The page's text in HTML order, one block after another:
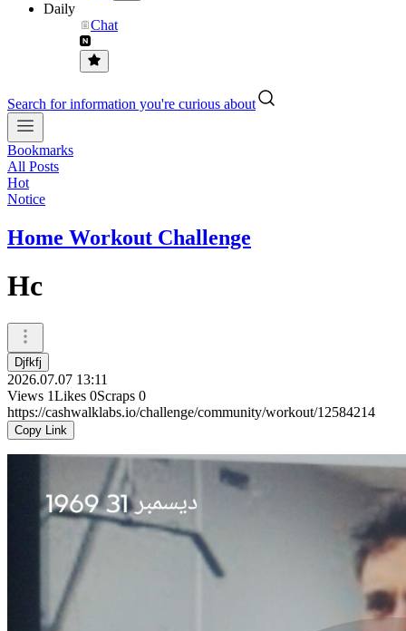
Daily
Chat
Search for information you're curious about
Bookmarks
All Posts
Hot
Notice
Home Workout Challenge
Hc
Djfkfj
2026.07.07 13:11
Views 1Likes 0Scraps 0
https://cashwalklabs.io/challenge/community/workout/12584214
Copy Link